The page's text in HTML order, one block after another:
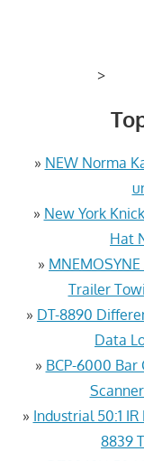
>
» NEW Norma
» New York
Hat
»
Trailer
» DT-8890
Data
» BCP-6000 Bar
» Industrial 50:1
8839